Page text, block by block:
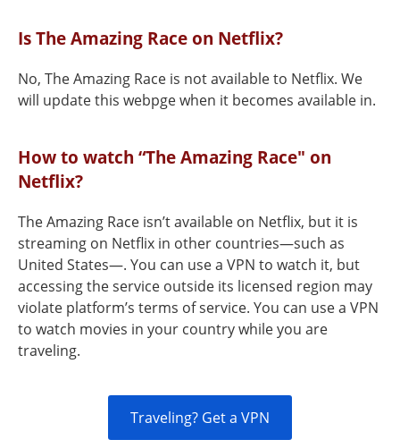
Is The Amazing Race on Netflix?
No, The Amazing Race is not available to Netflix. We
will update this webpge when it becomes available in.
How to watch “The Amazing Race" on
Netflix?
The Amazing Race isn’t available on Netflix, but it is
streaming on Netflix in other countries—such as
United States—. You can use a VPN to watch it, but
accessing the service outside its licensed region may
violate platform’s terms of service. You can use a VPN
to watch movies in your country while you are
traveling.
Traveling? Get a VPN